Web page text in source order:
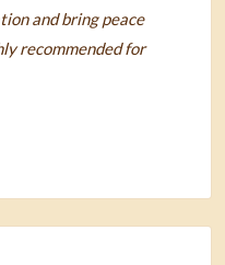
and bring peace
recommended for